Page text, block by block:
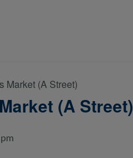
Market (A Street)
(A Street)